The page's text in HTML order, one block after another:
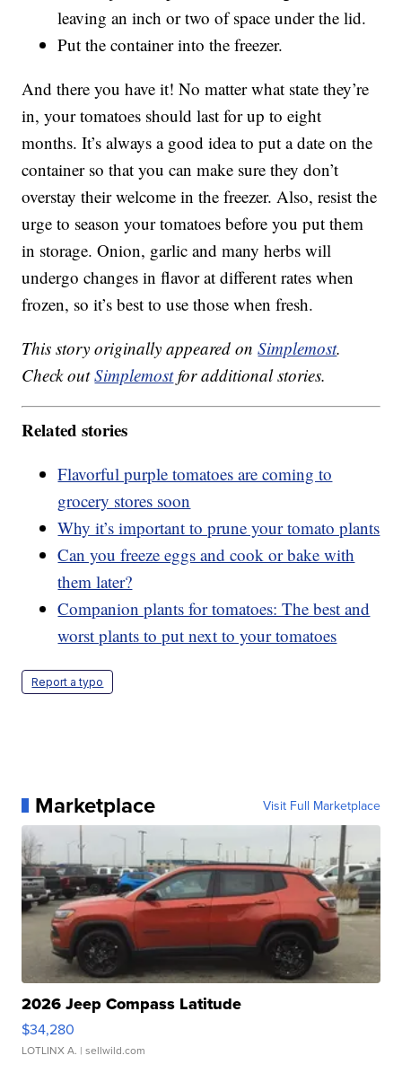
leaving an inch or two of space under the lid.
Put the container into the freezer.
And there you have it! No matter what state they’re
in, your tomatoes should last for up to eight
months. It’s always a good idea to put a date on the
container so that you can make sure they don’t
overstay their welcome in the freezer. Also, resist the
urge to season your tomatoes before you put them
in storage. Onion, garlic and many herbs will
undergo changes in flavor at different rates when
frozen, so it’s best to use those when fresh.
This story originally appeared onSimplemost.
Check outSimplemostfor additional stories.
Related stories
Flavorful purple tomatoes are coming to
grocery stores soon
Why it’s important to prune your tomato plants
Can you freeze eggs and cook or bake with
them later?
Companion plants for tomatoes: The best and
worst plants to put next to your tomatoes
Report a typo
Marketplace Visit Full Marketplace
2026 Jeep Compass Latitude
$34,280
LOTLINX A. | sellwild.com